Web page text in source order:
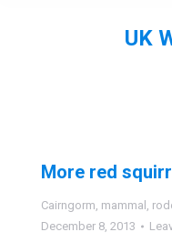
UK
More red
Cairngorm, mammal ,
December 8, 2013